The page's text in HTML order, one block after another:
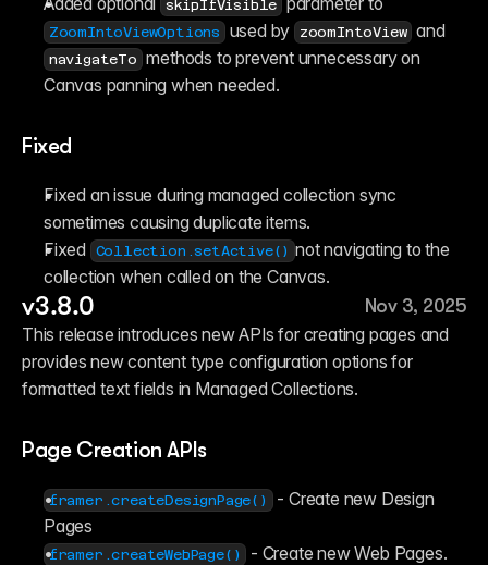
skipIfVisible
ZoomIntoViewOptions used by zoomIntoView
navigateTo methods to prevent unnecessary on
Canvas panning when needed.
Fixed
Fixed an issue during managed collection sync
sometimes causing duplicate items.
Fixed
Collection.setActive() not navigating to the
collection when called on the Canvas.
v3.8.0
Nov 3, 2025
This release introduces new APIs for creating pages and
provides new content type configuration options for
formatted text fields in Managed Collections.
Page Creation APIs
framer.createDesignPage() - Create new Design
Pages
framer.createWebPage() - Create new Web Pages.